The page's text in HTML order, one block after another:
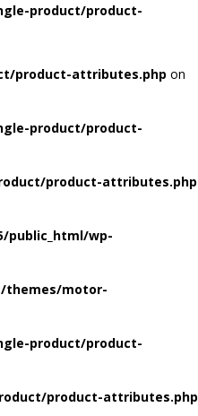
product/product-
product-attributes.php on
product/product-
product-attributes.php
public_html/wp-
themes/motor-
product/product-
product-attributes.php